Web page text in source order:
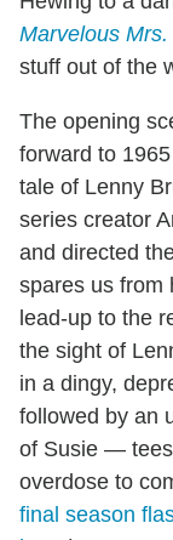
Marvelous
stuff out of the
The opening
forward to
tale of Lenny
series creator
and directed
spares us from
lead-up to the
the sight of
in a dingy,
followed by an
of Susie —
overdose to
final season